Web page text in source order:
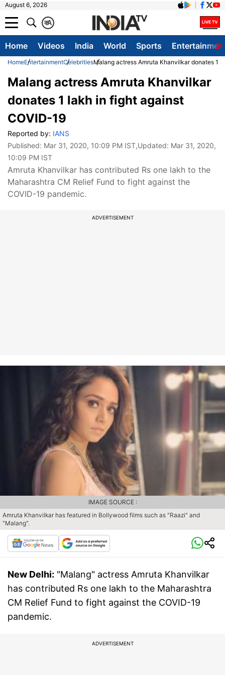
August 6, 2026
A
क
Home Videos India World Sports
HomeEntertainmentCelebritiesMalang actress Amruta Khanvilkar donates 1
Malang actress Amruta Khanvilkar
donates 1 lakh in fight against
COVID-19
Reported by: IANS
Published: Mar 31, 2020, 10:09 PM IST,Updated: Mar 31, 2020,
10:09 PM IST
Amruta Khanvilkar has contributed Rs one lakh to the
Maharashtra CM Relief Fund to fight against the
COVID-19 pandemic.
ADVERTISEMENT
Amruta Khanvilkar has featured in Bollywood films such as "Raazi" and
"Malang".
IMAGE SOURCE :
New Delhi: "Malang" actress Amruta Khanvilkar
has contributed Rs one lakh to the Maharashtra
CM Relief Fund to fight against the COVID-19
pandemic.
ADVERTISEMENT